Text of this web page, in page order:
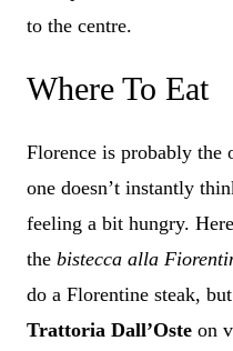
to the centre.
Where To Eat
Florence is probably
one doesn’t instantly
feeling a bit hungry.
the bistecca alla
do a Florentine steak,
Trattoria Dall’Oste on